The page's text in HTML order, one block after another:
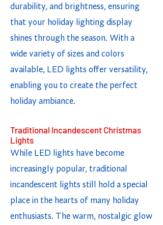
durability, and brightness, ensuring
that your holiday lighting display
shines through the season. With a
wide variety of sizes and colors
available, LED lights offer versatility,
enabling you to create the perfect
holiday ambiance.
Traditional Incandescent Christmas
Lights
While LED lights have become
increasingly popular, traditional
incandescent lights still hold a special
place in the hearts of many holiday
enthusiasts. The warm, nostalgic glow